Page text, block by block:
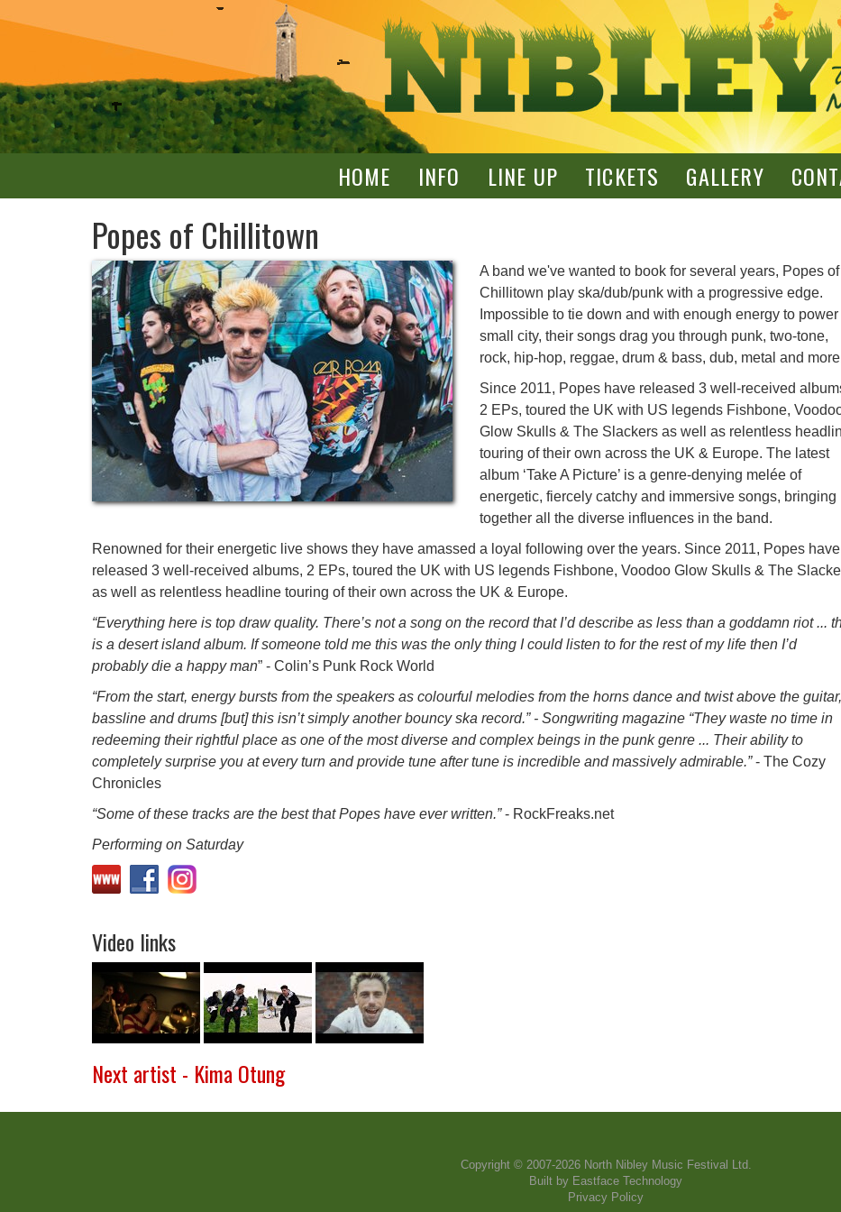
HOME INFO LINE UP TICKETS GALLERY
Popes of Chillitown
A band we've wanted to book for several years, Popes of
Chillitown play ska/dub/punk with a progressive edge.
Impossible to tie down and with enough energy to power
small city, their songs drag you through punk, two-tone,
rock, hip-hop, reggae, drum & bass, dub, metal and
Since 2011, Popes have released 3 well-received
2 EPs, toured the UK with US legends Fishbone,
Glow Skulls & The Slackers as well as relentless
touring of their own across the UK & Europe. The latest
album ‘Take A Picture’ is a genre-denying melée of
energetic, fiercely catchy and immersive songs, bringing
together all the diverse influences in the band.
Renowned for their energetic live shows they have amassed a loyal following over the years. Since 2011, Popes have
released 3 well-received albums, 2 EPs, toured the UK with US legends Fishbone, Voodoo Glow Skulls & The
as well as relentless headline touring of their own across the UK & Europe.
“Everything here is top draw quality. There’s not a song on the record that I’d describe as less than a goddamn riot ...
is a desert island album. If someone told me this was the only thing I could listen to for the rest of my life then I’d
probably die a happy man” - Colin’s Punk Rock World
“From the start, energy bursts from the speakers as colourful melodies from the horns dance and twist above the guitar,
bassline and drums [but] this isn’t simply another bouncy ska record.” - Songwriting magazine “They waste no time in
redeeming their rightful place as one of the most diverse and complex beings in the punk genre ... Their ability to
completely surprise you at every turn and provide tune after tune is incredible and massively admirable.”- The Cozy
Chronicles
“Some of these tracks are the best that Popes have ever written.”- RockFreaks.net
Performing on Saturday
Video links
Next artist - Kima Otung
Copyright © 2007-2026 North Nibley Music Festival Ltd.
Built by Eastface Technology
Privacy Policy